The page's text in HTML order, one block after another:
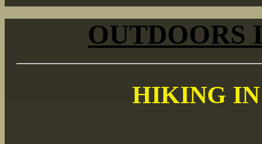
OUTDOORS
HIKING